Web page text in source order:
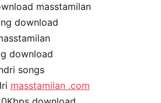
masstamilan
download
download
songs
masstamilan .com